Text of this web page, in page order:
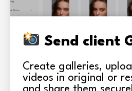
Send client
Create galleries,
videos in original or